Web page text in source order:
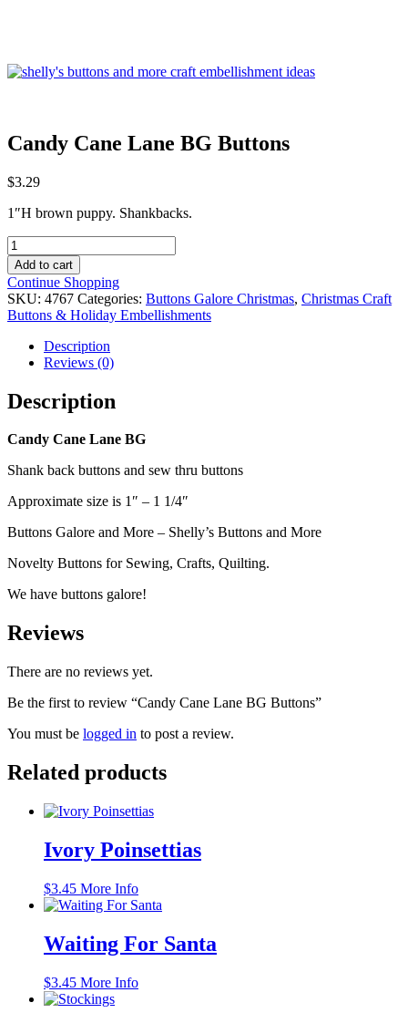
Candy Cane Lane BG Buttons
$3.29
1″H brown puppy. Shankbacks.
Candy
Cane
Lane
BG
Buttons
quantity
Add to cart
Continue Shopping
SKU: 4767 Categories: Buttons Galore Christmas, Christmas Craft
Buttons & Holiday Embellishments
Description
Reviews (0)
Description
Candy Cane Lane BG
Shank back buttons and sew thru buttons
Approximate size is 1″ – 1 1/4″
Buttons Galore and More – Shelly’s Buttons and More
Novelty Buttons for Sewing, Crafts, Quilting.
We have buttons galore!
Reviews
There are no reviews yet.
Be the first to review “Candy Cane Lane BG Buttons”
You must be logged in to post a review.
Related products
Ivory Poinsettias
$3.45 More Info
Waiting For Santa
$3.45 More Info